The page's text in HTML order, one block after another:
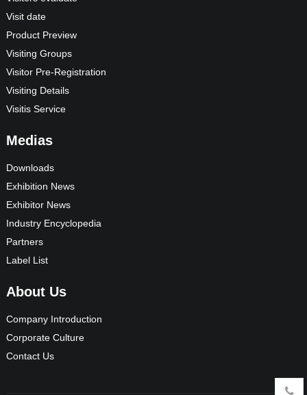
Visit date
Product Preview
Visiting Groups
Visitor Pre-Registration
Visiting Details
Visitis Service
Medias
Downloads
Exhibition News
Exhibitor News
Industry Encyclopedia
Partners
Label List
About Us
Company Introduction
Corporate Culture
Contact Us